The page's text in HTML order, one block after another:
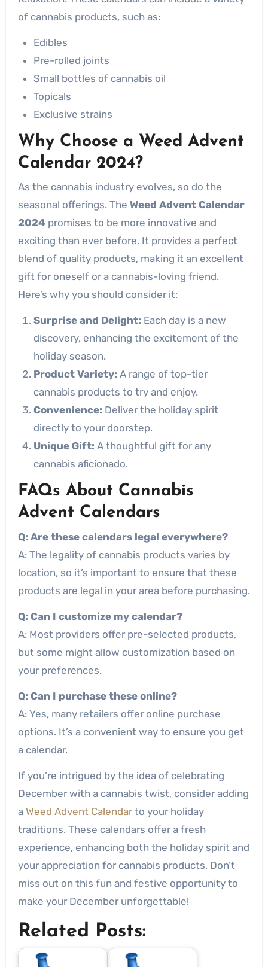
of cannabis products, such as:
Edibles
Pre-rolled joints
Small bottles of cannabis oil
Topicals
Exclusive strains
Why Choose a Weed Advent
Calendar 2024?
As the cannabis industry evolves, so do the
seasonal offerings. The Weed Advent Calendar
2024 promises to be more innovative and
exciting than ever before. It provides a perfect
blend of quality products, making it an excellent
gift for oneself or a cannabis-loving friend.
Here’s why you should consider it:
Surprise and Delight: Each day is a new
discovery, enhancing the excitement of the
holiday season.
Product Variety: A range of top-tier
cannabis products to try and enjoy.
Convenience: Deliver the holiday spirit
directly to your doorstep.
Unique Gift: A thoughtful gift for any
cannabis aficionado.
FAQs About Cannabis
Advent Calendars
Q: Are these calendars legal everywhere?
A: The legality of cannabis products varies by
location, so it’s important to ensure that these
products are legal in your area before purchasing.
Q: Can I customize my calendar?
A: Most providers offer pre-selected products,
but some might allow customization based on
your preferences.
Q: Can I purchase these online?
A: Yes, many retailers offer online purchase
options. It’s a convenient way to ensure you get
a calendar.
If you’re intrigued by the idea of celebrating
December with a cannabis twist, consider adding
a Weed Advent Calendarto your holiday
traditions. These calendars offer a fresh
experience, enhancing both the holiday spirit and
your appreciation for cannabis products. Don’t
miss out on this fun and festive opportunity to
make your December unforgettable!
Related Posts: